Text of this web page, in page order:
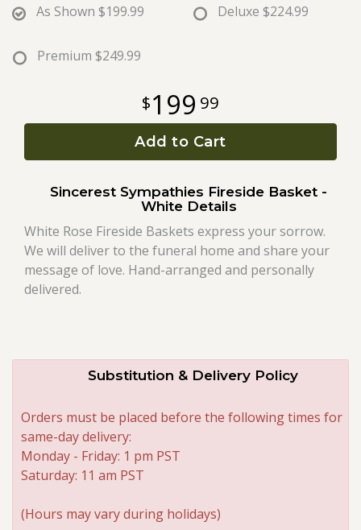
As Shown $199.99 Deluxe $224.99
Premium $249.99
199 99
Add to Cart
Sincerest Sympathies Fireside Basket -
White Details
White Rose Fireside Baskets express your sorrow.
We will deliver to the funeral home and share your
message of love. Hand-arranged and personally
delivered.
Substitution & Delivery Policy
Orders must be placed before the following times for
same-day delivery:
Monday - Friday: 1 pm PST
Saturday: 11 am PST
(Hours may vary during holidays)